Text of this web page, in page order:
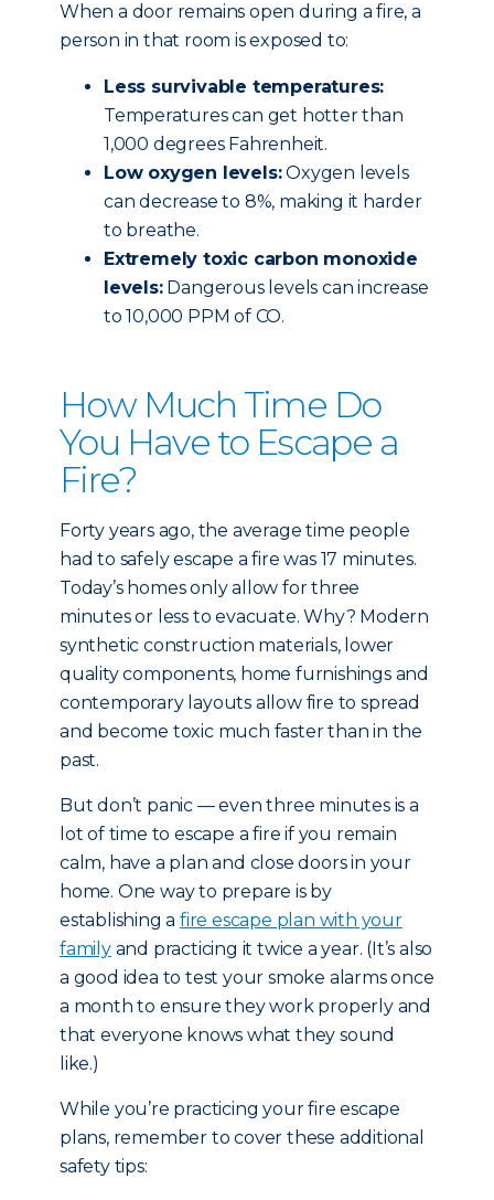
When a door remains open during a fire, a
person in that room is exposed to:
Less survivable temperatures:
Temperatures can get hotter than
1,000 degrees Fahrenheit.
Low oxygen levels:Oxygen levels
can decrease to 8%, making it harder
to breathe.
Extremely toxic carbon monoxide
levels:Dangerous levels can increase
to 10,000 PPM of CO.
How Much Time Do
You Have to Escape a
Fire?
Forty years ago, the average time people
had to safely escape a fire was 17 minutes.
Today’s homes only allow for three
minutes or less to evacuate. Why? Modern
synthetic construction materials, lower
quality components, home furnishings and
contemporary layouts allow fire to spread
and become toxic much faster than in the
past.
But don’t panic — even three minutes is a
lot of time to escape a fire if you remain
calm, have a plan and close doors in your
home. One way to prepare is by
establishing afire escape plan with your
familyand practicing it twice a year. (It’s also
a good idea to test your smoke alarms once
a month to ensure they work properly and
that everyone knows what they sound
like.)
While you’re practicing your fire escape
plans, remember to cover these additional
safety tips: